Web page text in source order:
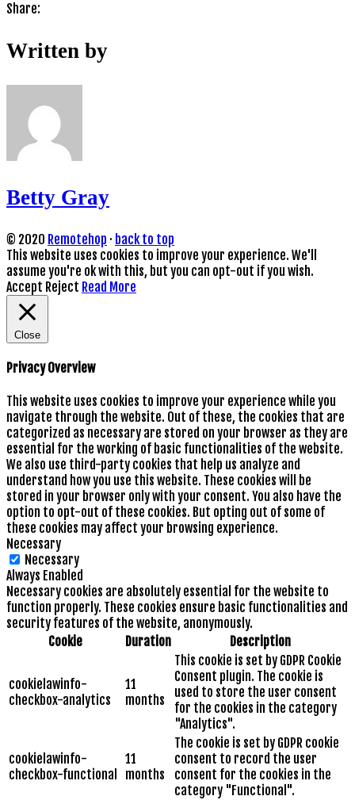
Share:
Written by
Betty Gray
© 2020 Remotehop · back to top
This website uses cookies to improve your experience. We'll
assume you're ok with this, but you can opt-out if you wish.
Accept Reject Read More
Close
Privacy Overview
This website uses cookies to improve your experience while you
navigate through the website. Out of these, the cookies that are
categorized as necessary are stored on your browser as they are
essential for the working of basic functionalities of the website.
We also use third-party cookies that help us analyze and
understand how you use this website. These cookies will be
stored in your browser only with your consent. You also have the
option to opt-out of these cookies. But opting out of some of
these cookies may affect your browsing experience.
Necessary
Necessary
Always Enabled
Necessary cookies are absolutely essential for the website to
function properly. These cookies ensure basic functionalities and
security features of the website, anonymously.
Cookie
Duration Description
cookielawinfo-
checkbox-analytics
11
months
This cookie is set by GDPR Cookie
Consent plugin. The cookie is
used to store the user consent
for the cookies in the category
"Analytics".
cookielawinfo-
checkbox-functional
11
months
The cookie is set by GDPR cookie
consent to record the user
consent for the cookies in the
category "Functional".